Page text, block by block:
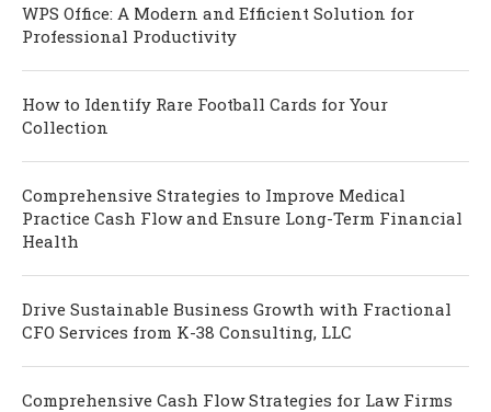
WPS Office: A Modern and Efficient Solution for
Professional Productivity
How to Identify Rare Football Cards for Your
Collection
Comprehensive Strategies to Improve Medical
Practice Cash Flow and Ensure Long-Term Financial
Health
Drive Sustainable Business Growth with Fractional
CFO Services from K-38 Consulting, LLC
Comprehensive Cash Flow Strategies for Law Firms